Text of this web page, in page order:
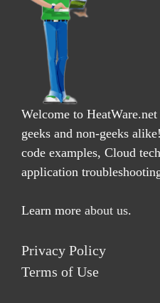
Welcome to
geeks and non-geeks
code examples, Cloud
application
Learn more about us.
Privacy Policy
Terms of Use